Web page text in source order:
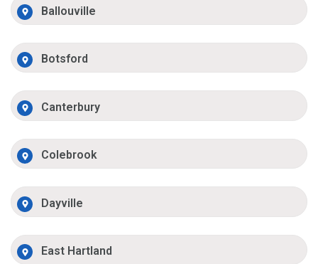
Ballouville
Botsford
Canterbury
Colebrook
Dayville
East Hartland